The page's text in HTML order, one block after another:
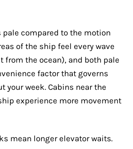
compared to the motion
of the ship feel every wave
from the ocean), and both pale
factor that governs
your week. Cabins near the
experience more movement
mean longer elevator waits.